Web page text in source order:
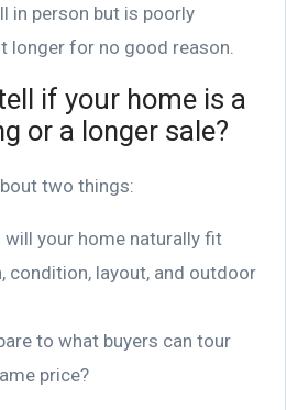
in person but is poorly
longer for no good reason.
if your home is a
or a longer sale?
two things:
will your home naturally fit
condition, layout, and outdoor
to what buyers can tour
price?